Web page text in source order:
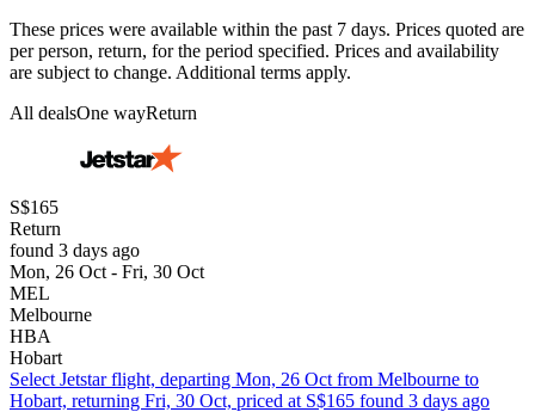
These prices were available within the past 7 days. Prices quoted are
per person, return, for the period specified. Prices and availability
are subject to change. Additional terms apply.
All dealsOne wayReturn
S$165
Return
found 3 days ago
Mon, 26 Oct - Fri, 30 Oct
MEL
Melbourne
HBA
Hobart
Select Jetstar flight, departing Mon, 26 Oct from Melbourne to
Hobart, returning Fri, 30 Oct, priced at S$165 found 3 days ago